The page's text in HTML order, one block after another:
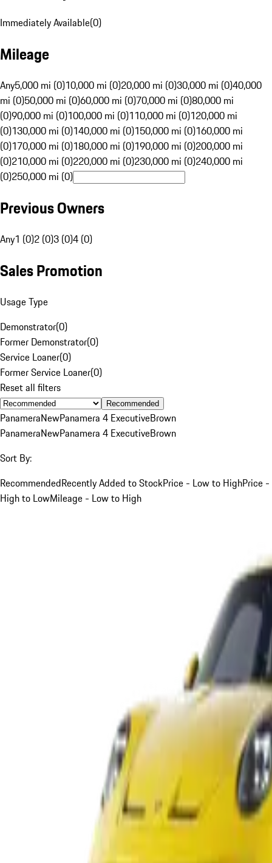
Immediately Available(0)
Mileage
Any5,000 mi (0)10,000 mi (0)20,000 mi (0)30,000 mi (0)40,000
mi (0)50,000 mi (0)60,000 mi (0)70,000 mi (0)80,000 mi
(0)90,000 mi (0)100,000 mi (0)110,000 mi (0)120,000 mi
(0)130,000 mi (0)140,000 mi (0)150,000 mi (0)160,000 mi
(0)170,000 mi (0)180,000 mi (0)190,000 mi (0)200,000 mi
(0)210,000 mi (0)220,000 mi (0)230,000 mi (0)240,000 mi
(0)250,000 mi (0)
Previous Owners
Any1 (0)2 (0)3 (0)4 (0)
Sales Promotion
Usage Type
Demonstrator(0)
Former Demonstrator(0)
Service Loaner(0)
Former Service Loaner(0)
Reset all filters
Recommended
PanameraNewPanamera 4 ExecutiveBrown
PanameraNewPanamera 4 ExecutiveBrown
Sort By:
RecommendedRecently Added to StockPrice - Low to HighPrice -
High to LowMileage - Low to High